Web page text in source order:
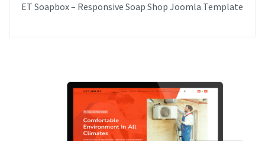
ET Soapbox – Responsive Soap Shop Joomla Template